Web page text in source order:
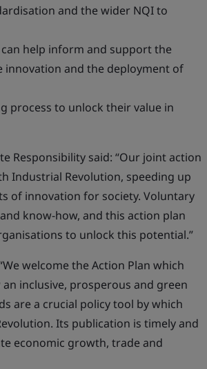
and the wider NQI to
help inform and support the
innovation and the deployment of
process to unlock their value in
Responsibility said: “Our joint action
Industrial Revolution, speeding up
of innovation for society. Voluntary
know-how, and this action plan
to unlock this potential.”
welcome the Action Plan which
inclusive, prosperous and green
are a crucial policy tool by which
Its publication is timely and
economic growth, trade and